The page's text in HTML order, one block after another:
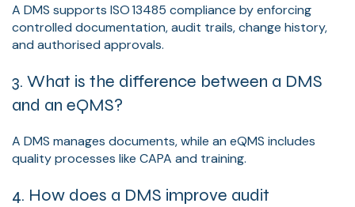
A DMS supports ISO 13485 compliance by enforcing
controlled documentation, audit trails, change history,
and authorised approvals.
3. What is the difference between a DMS
and an eQMS?
A DMS manages documents, while an eQMS includes
quality processes like CAPA and training.
4. How does a DMS improve audit